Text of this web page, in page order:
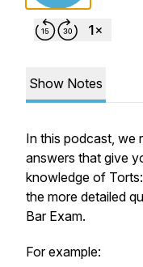
Show Notes
In this podcast, we
answers that give
knowledge of
the more detailed
Bar Exam.
For example: